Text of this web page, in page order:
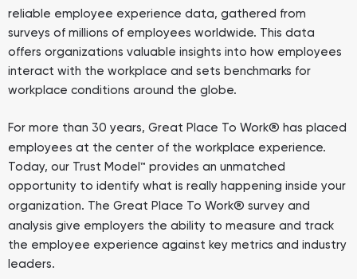
reliable employee experience data, gathered from
surveys of millions of employees worldwide. This data
offers organizations valuable insights into how employees
interact with the workplace and sets benchmarks for
workplace conditions around the globe.
For more than 30 years, Great Place To Work® has placed
employees at the center of the workplace experience.
Today, our Trust Model™ provides an unmatched
opportunity to identify what is really happening inside your
organization. The Great Place To Work® survey and
analysis give employers the ability to measure and track
the employee experience against key metrics and industry
leaders.